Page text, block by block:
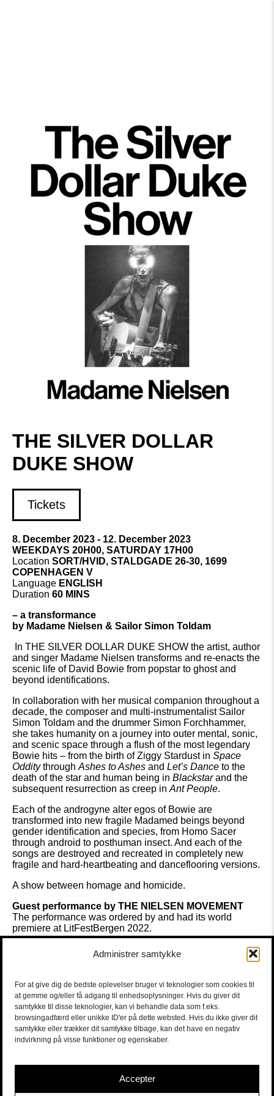
Administrer samtykke
For at give dig de bedste oplevelser bruger vi teknologier som cookies til
at gemme og/eller få adgang til enhedsoplysninger. Hvis du giver dit
samtykke til disse teknologier, kan vi behandle data som f.eks.
browsingadfærd eller unikke ID'er på dette websted. Hvis du ikke giver dit
samtykke eller trækker dit samtykke tilbage, kan det have en negativ
indvirkning på visse funktioner og egenskaber.
Accepter
THE SILVER DOLLAR
DUKE SHOW
Tickets
8. December 2023 - 12. December 2023
WEEKDAYS 20H00, SATURDAY 17H00
Location SORT/HVID, STALDGADE 26-30, 1699
COPENHAGEN V
Language ENGLISH
Duration 60 MINS
– a transformance
by Madame Nielsen & Sailor Simon Toldam
In THE SILVER DOLLAR DUKE SHOW the artist, author
and singer Madame Nielsen transforms and re-enacts the
scenic life of David Bowie from popstar to ghost and
beyond identifications.
In collaboration with her musical companion throughout a
decade, the composer and multi-instrumentalist Sailor
Simon Toldam and the drummer Simon Forchhammer,
she takes humanity on a journey into outer mental, sonic,
and scenic space through a flush of the most legendary
Bowie hits – from the birth of Ziggy Stardust in Space
Odditythrough Ashes to Ashes and Let’s Dance to the
death of the star and human being in Blackstarand the
subsequent resurrection as creep in Ant People.
Each of the androgyne alter egos of Bowie are
transformed into new fragile Madamed beings beyond
gender identification and species, from Homo Sacer
through android to posthuman insect. And each of the
songs are destroyed and recreated in completely new
fragile and hard-heartbeating and danceflooring versions.
A show between homage and homicide.
Guest performance by THE NIELSEN MOVEMENT
The performance was ordered by and had its world
premiere at LitFestBergen 2022.
Performance, voice and guitar
MADAME NIELSEN alias
THE SILVER DOLLAR DUKEPiano, harmonica og
electronics SIMON FORCHHAMMERPhoto
LitFestBergen/EIVIND SENNESET
Concept, set design og costumesMADAME NIELSEN /
THE NIELSEN MOVEMENTMusicDAVID BOWIE
transformed by MADAME NIELSEN and SIMON
TOLDAM
MORTEN KOLBAK
KULTURKUPEEN